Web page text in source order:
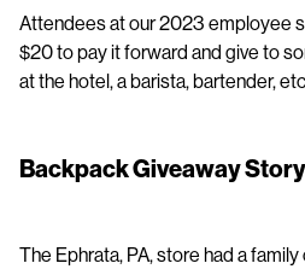
Attendees at our 2023 employee
$20 to pay it forward and give to
at the hotel, a barista, bartender, etc.
Backpack Giveaway Story
The Ephrata, PA, store had a